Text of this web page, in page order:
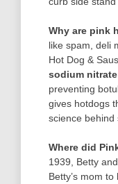
Why are pink
like spam, deli
Hot Dog &
sodium nitrate
preventing
gives hotdogs
science behind
Where did
1939, Betty
Betty’s mom